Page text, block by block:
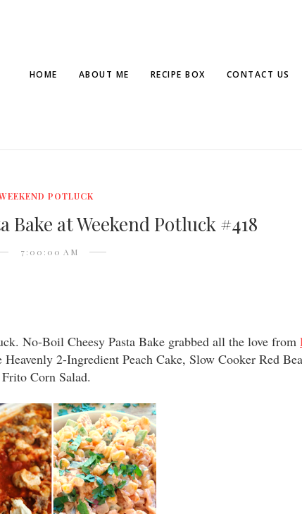
HOME ABOUT ME RECIPE BOX CONTACT US
POTLUCK
Bake at Weekend Potluck #418
7:00:00 AM
No-Boil Cheesy Pasta Bake grabbed all the love from
2-Ingredient Peach Cake, Slow Cooker Red
Corn Salad.